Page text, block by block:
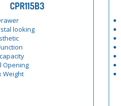
CPR115B3
looking
Opening
Weight